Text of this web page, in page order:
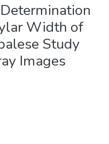
Width of
Study
Images